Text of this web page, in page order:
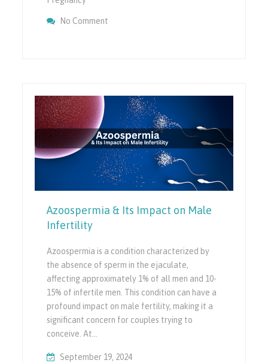
No Comment
Azoospermia & Its Impact on Male
Infertility
Azoospermia is a condition characterized by
the absence of sperm in the ejaculate,
affecting approximately 1% of all men and 10-
15% of infertile men. This condition can have a
profound impact on male fertility, making it a
significant concern for couples trying to
conceive. At…
September 19, 2024